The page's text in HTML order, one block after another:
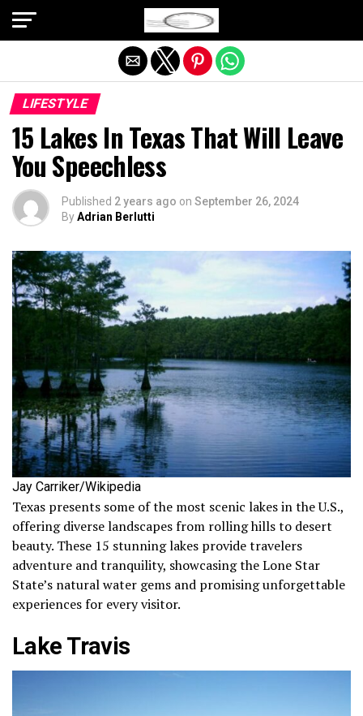
LIFESTYLE
15 Lakes In Texas That Will Leave
You Speechless
Published 2 years ago on September 26, 2024
ByAdrian Berlutti
Jay Carriker/Wikipedia
Texas presents some of the most scenic lakes in the U.S.,
offering diverse landscapes from rolling hills to desert
beauty. These 15 stunning lakes provide travelers
adventure and tranquility, showcasing the Lone Star
State’s natural water gems and promising unforgettable
experiences for every visitor.
Lake Travis
Exit mobile version